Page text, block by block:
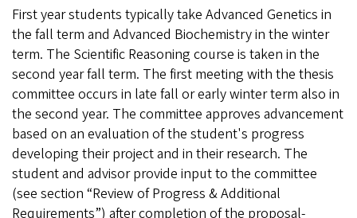
First year students typically take Advanced Genetics in
the fall term and Advanced Biochemistry in the winter
term. The Scientific Reasoning course is taken in the
second year fall term. The first meeting with the thesis
committee occurs in late fall or early winter term also in
the second year. The committee approves advancement
based on an evaluation of the student's progress
developing their project and in their research. The
student and advisor provide input to the committee
(see section “Review of Progress & Additional
Requirements”) after completion of the proposal-